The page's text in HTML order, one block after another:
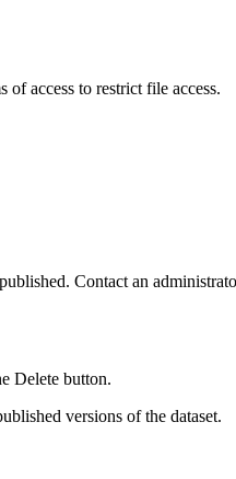
of access to restrict file access.
Contact an
Delete button.
versions of the dataset.